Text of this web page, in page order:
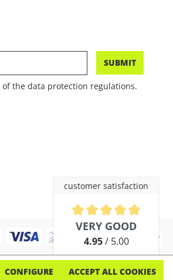
customer satisfaction
Average rating of 4.9 out of 5
VERY GOOD
4.95/ 5.00
out of 254 reviews
SUBMIT
of the data protection regulations.
CONFIGURE ACCEPT ALL COOKIES